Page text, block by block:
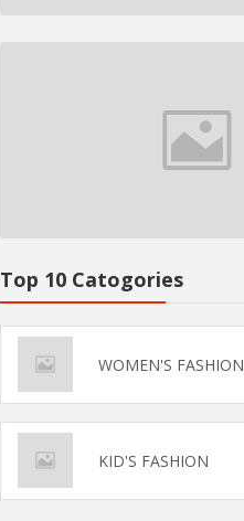
Top 10 Catogories
WOMEN'S FASHION
KID'S FASHION